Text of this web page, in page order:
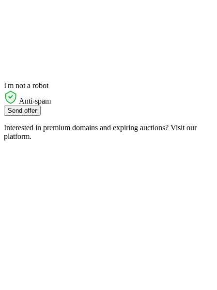
I'm not a robot
Anti-spam
Send offer
Interested in premium domains and expiring auctions? Visit our
platform.